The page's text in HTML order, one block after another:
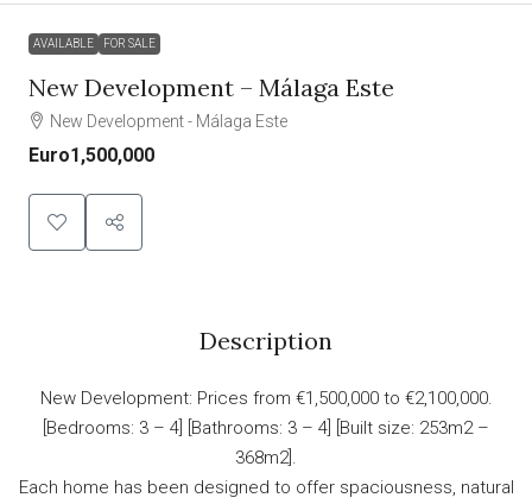
AVAILABLE FOR SALE
New Development – Málaga Este
New Development - Málaga Este
Euro1,500,000
Description
New Development: Prices from €1,500,000 to €2,100,000.
[Bedrooms: 3 – 4] [Bathrooms: 3 – 4] [Built size: 253m2 –
368m2].
Each home has been designed to offer spaciousness, natural